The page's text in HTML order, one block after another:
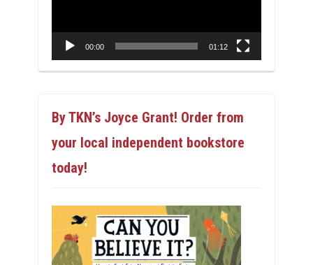
00:00 01:12
By TKN’s Joyce Grant! Order from
your local independent bookstore
today!